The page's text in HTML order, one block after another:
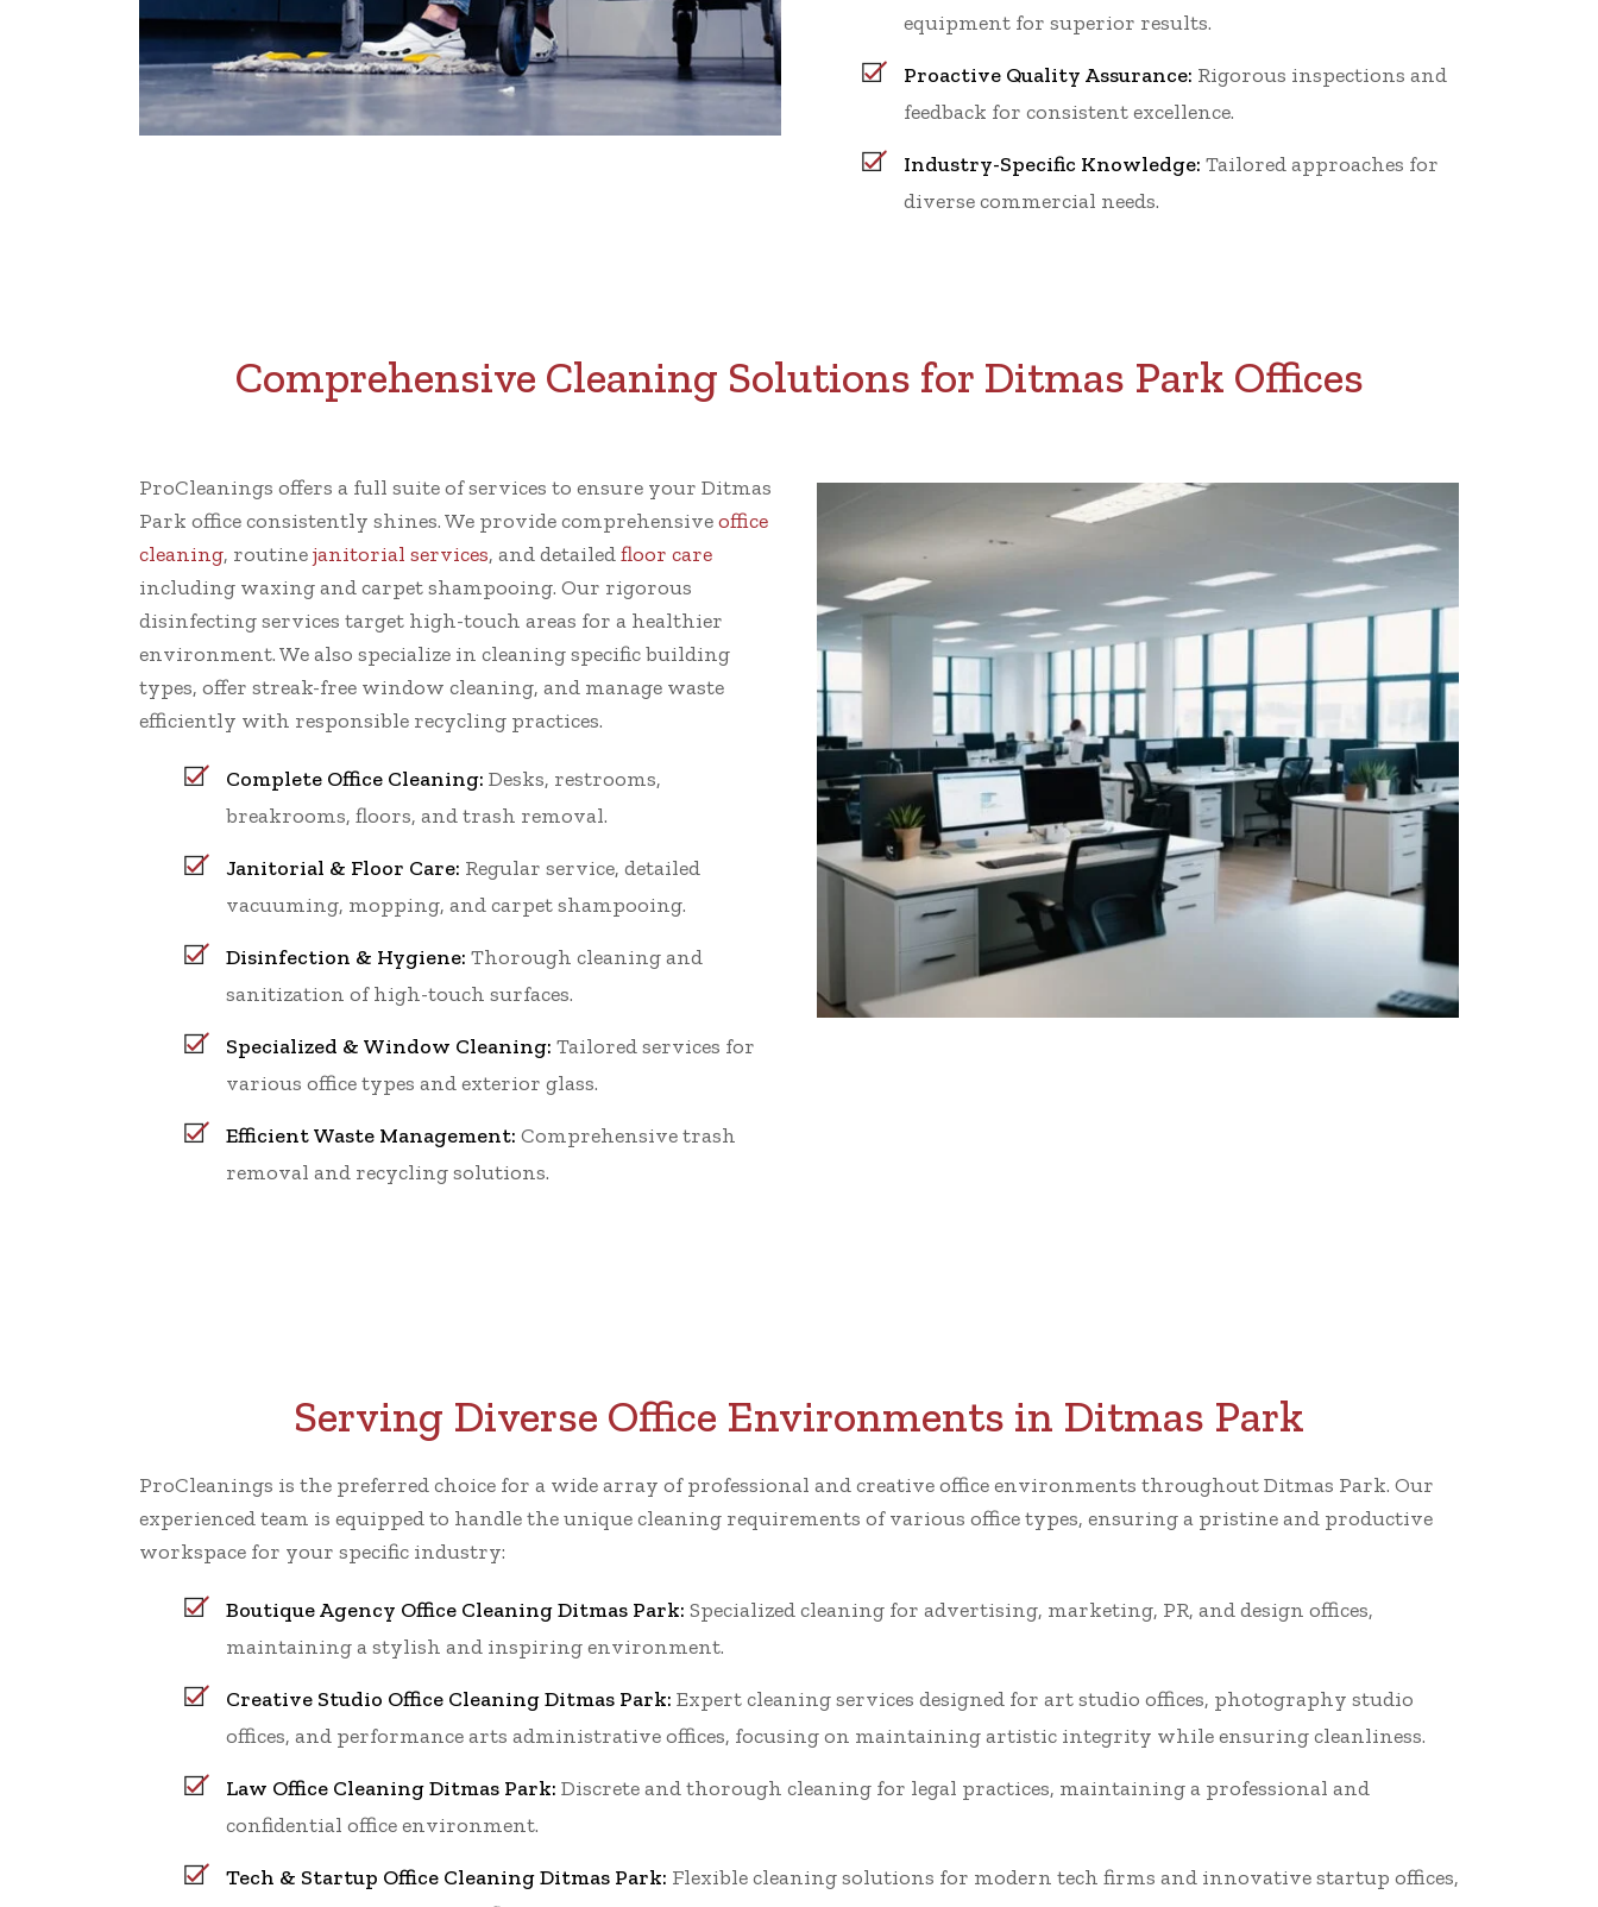
equipment for superior results.
Proactive Quality Assurance: Rigorous inspections and
feedback for consistent excellence.
Industry-Specific Knowledge: Tailored approaches for
diverse commercial needs.
Comprehensive Cleaning Solutions for Ditmas Park Offices
ProCleanings offers a full suite of services to ensure your Ditmas
Park office consistently shines. We provide comprehensiveoffice
cleaning, routinejanitorial services, and detailedfloor care
including waxing and carpet shampooing. Our rigorous
disinfecting services target high-touch areas for a healthier
environment. We also specialize in cleaning specific building
types, offer streak-free window cleaning, and manage waste
efficiently with responsible recycling practices.
Complete Office Cleaning: Desks, restrooms,
breakrooms, floors, and trash removal.
Janitorial & Floor Care: Regular service, detailed
vacuuming, mopping, and carpet shampooing.
Disinfection & Hygiene: Thorough cleaning and
sanitization of high-touch surfaces.
Specialized & Window Cleaning: Tailored services for
various office types and exterior glass.
Efficient Waste Management: Comprehensive trash
removal and recycling solutions.
Serving Diverse Office Environments in Ditmas Park
ProCleanings is the preferred choice for a wide array of professional and creative office environments throughout Ditmas Park. Our
experienced team is equipped to handle the unique cleaning requirements of various office types, ensuring a pristine and productive
workspace for your specific industry:
Boutique Agency Office Cleaning Ditmas Park: Specialized cleaning for advertising, marketing, PR, and design offices,
maintaining a stylish and inspiring environment.
Creative Studio Office Cleaning Ditmas Park: Expert cleaning services designed for art studio offices, photography studio
offices, and performance arts administrative offices, focusing on maintaining artistic integrity while ensuring cleanliness.
Law Office Cleaning Ditmas Park: Discrete and thorough cleaning for legal practices, maintaining a professional and
confidential office environment.
Tech & Startup Office Cleaning Ditmas Park: Flexible cleaning solutions for modern tech firms and innovative startup offices,